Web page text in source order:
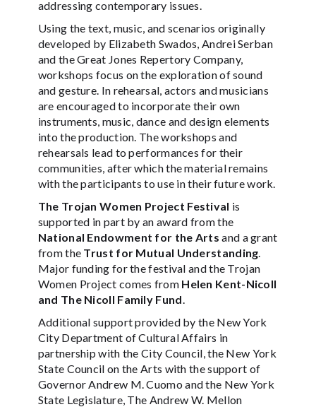
addressing contemporary issues.
Using the text, music, and scenarios originally
developed by Elizabeth Swados, Andrei Serban
and the Great Jones Repertory Company,
workshops focus on the exploration of sound
and gesture. In rehearsal, actors and musicians
are encouraged to incorporate their own
instruments, music, dance and design elements
into the production. The workshops and
rehearsals lead to performances for their
communities, after which the material remains
with the participants to use in their future work.
The Trojan Women Project Festival is
supported in part by an award from the
National Endowment for the Arts and a grant
from the Trust for Mutual Understanding.
Major funding for the festival and the Trojan
Women Project comes from Helen Kent-Nicoll
and The Nicoll Family Fund.
Additional support provided by the New York
City Department of Cultural Affairs in
partnership with the City Council, the New York
State Council on the Arts with the support of
Governor Andrew M. Cuomo and the New York
State Legislature, The Andrew W. Mellon